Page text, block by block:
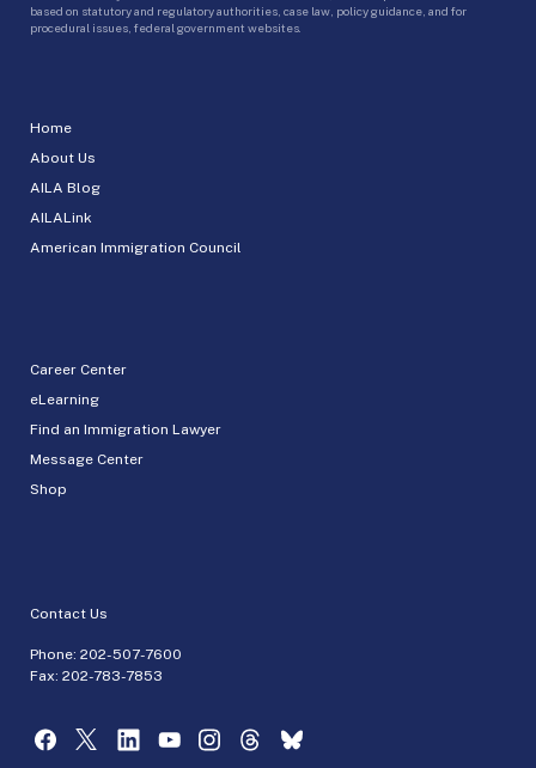
Home
About Us
AILA Blog
AILALink
American Immigration Council
Career Center
eLearning
Find an Immigration Lawyer
Message Center
Shop
Contact Us
Phone: 202-507-7600
Fax: 202-783-7853
based on statutory and regulatory authorities, case law, policy guidance, and for
procedural issues, federal government websites.